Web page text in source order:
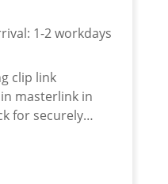
1-2 workdays
clip link
masterlink in
for securely
Chain: DID
Clip-link Chain
1/4'' Colour: steel